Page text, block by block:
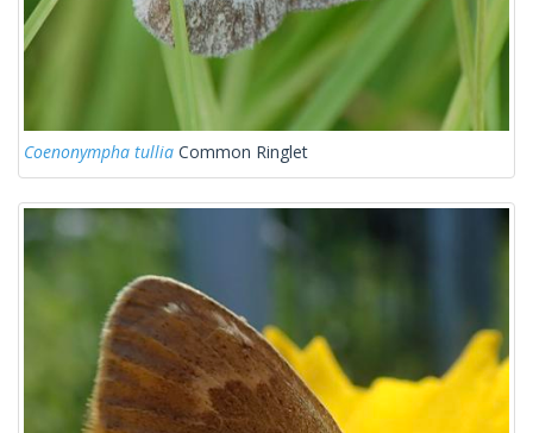
Coenonympha tullia Common Ringlet